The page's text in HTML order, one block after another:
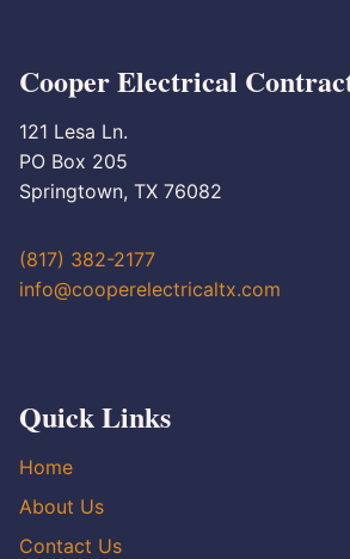
Cooper Electrical
121 Lesa Ln.
PO Box 205
Springtown, TX 76082
(817) 382-2177
info@cooperelectricaltx.com
Quick Links
Home
About Us
Contact Us